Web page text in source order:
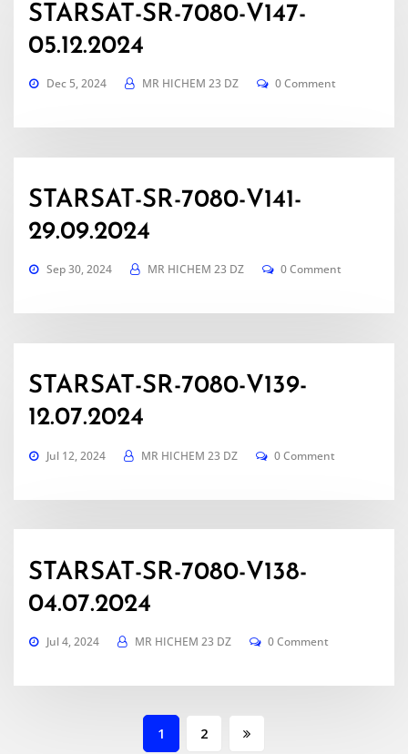
STARSAT-SR-7080-V147-
05.12.2024
Dec 5, 2024 MR HICHEM 23 DZ 0 Comment
STARSAT-SR-7080-V141-
29.09.2024
Sep 30, 2024 MR HICHEM 23 DZ 0 Comment
STARSAT-SR-7080-V139-
12.07.2024
Jul 12, 2024 MR HICHEM 23 DZ 0 Comment
STARSAT-SR-7080-V138-
04.07.2024
Jul 4, 2024 MR HICHEM 23 DZ 0 Comment
1 2